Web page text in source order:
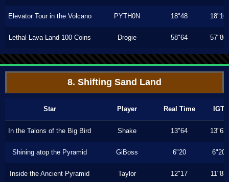
Elevator Tour in the Volcano PYTH0N 18"48 18"16
Lethal Lava Land 100 Coins Drogie 58"64 57"86
8. Shifting Sand Land
Star Player Real Time IGT
In the Talons of the Big Bird Shake 13"64 13"63
Shining atop the Pyramid GiBoss 6"20 6"20
Inside the Ancient Pyramid Taylor 12"17 11"83